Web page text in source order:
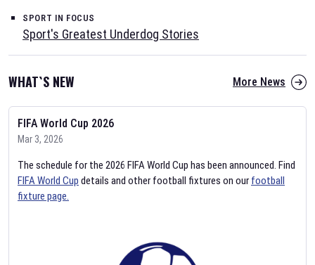
SPORT IN FOCUS
Sport's Greatest Underdog Stories
WHAT`S NEW More News
FIFA World Cup 2026
Mar 3, 2026
The schedule for the 2026 FIFA World Cup has been announced. Find
FIFA World Cup details and other football fixtures on our football
fixture page.